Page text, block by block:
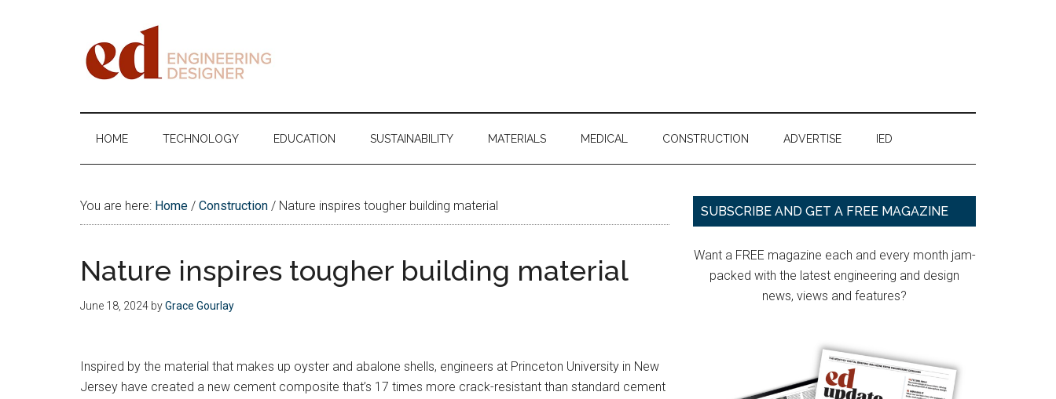
Engineering
Designer
HOME TECHNOLOGY EDUCATION SUSTAINABILITY MATERIALS MEDICAL CONSTRUCTION ADVERTISE IED
You are here: Home / Construction / Nature inspires tougher building material
Nature inspires tougher building material
June 18, 2024 byGrace Gourlay
Inspired by the material that makes up oyster and abalone shells, engineers at Princeton University in New
Jersey have created a new cement composite that’s 17 times more crack-resistant than standard cement
Primary
SUBSCRIBE AND GET A FREE MAGAZINE
Want a FREE magazine each and every month jam-
packed with the latest engineering and design
news, views and features?